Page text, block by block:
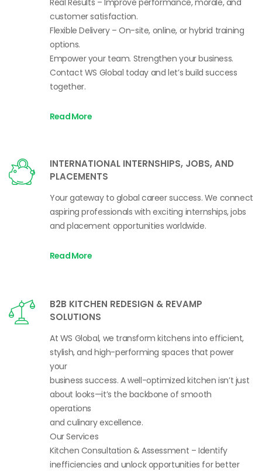
Real Results – Improve performance, morale, and
customer satisfaction.
Flexible Delivery – On-site, online, or hybrid training
options.
Empower your team. Strengthen your business.
Contact WS Global today and let’s build success
together.
Read More
INTERNATIONAL INTERNSHIPS, JOBS, AND
PLACEMENTS
Your gateway to global career success. We connect
aspiring professionals with exciting internships, jobs
and placement opportunities worldwide.
Read More
B2B KITCHEN REDESIGN & REVAMP
SOLUTIONS
At WS Global, we transform kitchens into efficient,
stylish, and high-performing spaces that power
your
business success. A well-optimized kitchen isn’t just
about looks—it’s the backbone of smooth
operations
and culinary excellence.
Our Services
Kitchen Consultation & Assessment – Identify
inefficiencies and unlock opportunities for better